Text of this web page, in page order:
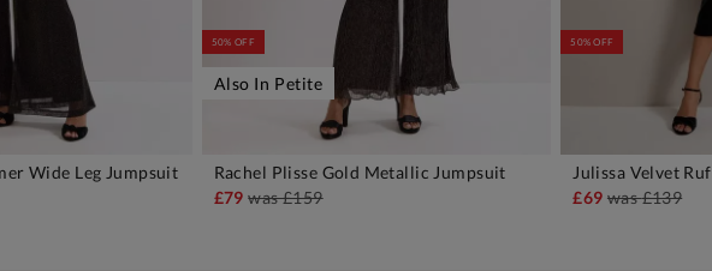
Wide Leg Jumpsuit
50% OFF
Also In Petite
Rachel Plisse Gold Metallic Jumpsuit
£79was£159
50% OFF
Julissa Velvet
£69 was£139